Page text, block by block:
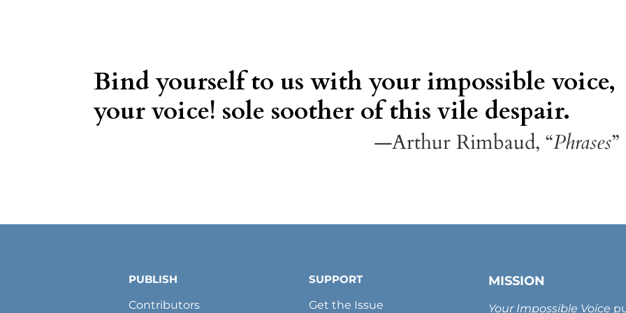
Bind yourself to us with your impossible voice,
your voice! sole soother of this vile despair.
—Arthur Rimbaud, “Phrases”
PUBLISH
Contributors
SUPPORT
Get the Issue
MISSION
Your Impossible Voice